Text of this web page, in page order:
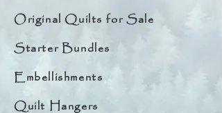
Original Quilts for Sale
Starter Bundles
Embellishments
Quilt Hangers